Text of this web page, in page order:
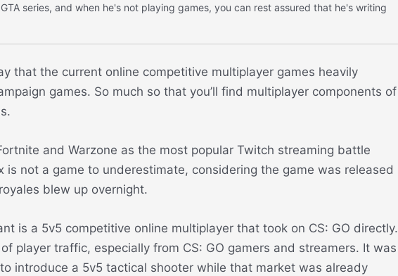
series, and when he's not playing games, you can rest assured that he's writing
that the current online competitive multiplayer games heavily
games. So much so that you’ll find multiplayer components of
and Warzone as the most popular Twitch streaming battle
is not a game to underestimate, considering the game was released
blew up overnight.
is a 5v5 competitive online multiplayer that took on CS: GO directly.
player traffic, especially from CS: GO gamers and streamers. It was
introduce a 5v5 tactical shooter while that market was already